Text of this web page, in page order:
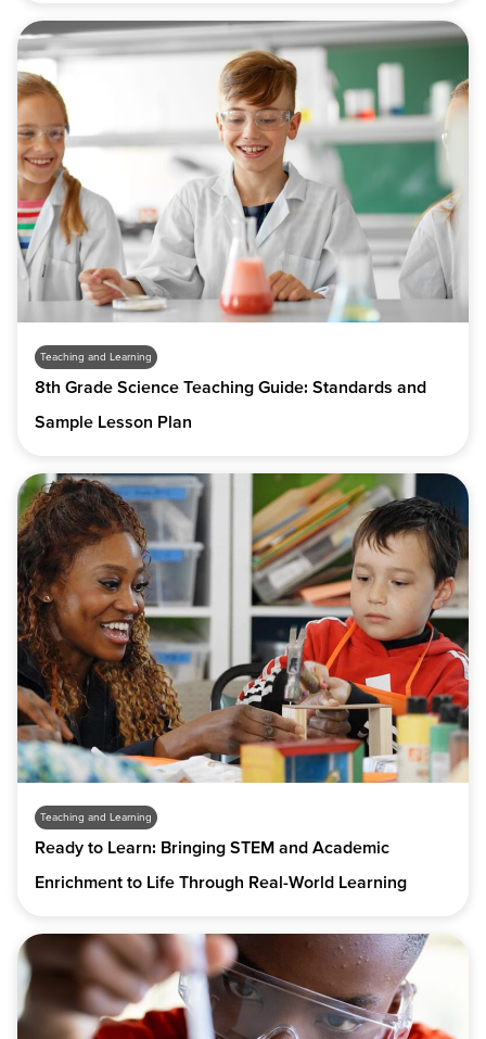
Teaching and Learning
8th Grade Science Teaching Guide: Standards and
Sample Lesson Plan
Teaching and Learning
Ready to Learn: Bringing STEM and Academic
Enrichment to Life Through Real-World Learning